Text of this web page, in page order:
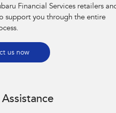
Financial Services retailers
support you through the entire
us now